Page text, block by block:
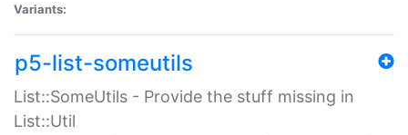
Variants:
p5-list-someutils
List::SomeUtils - Provide the stuff missing in
List::Util